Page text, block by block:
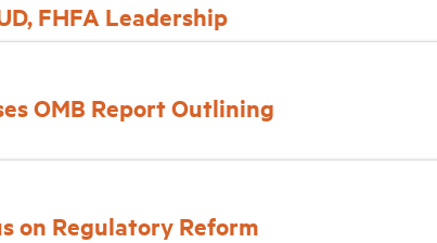
FHFA Leadership
OMB Report Outlining
on Regulatory Reform